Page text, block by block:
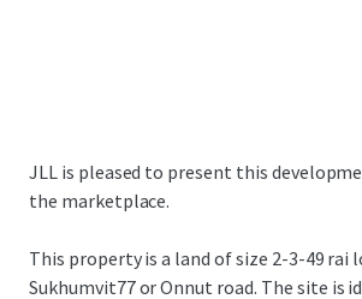
JLL is pleased to present this
the marketplace.
This property is a land of size 2-3-49 rai
Sukhumvit77 or Onnut road. The site is